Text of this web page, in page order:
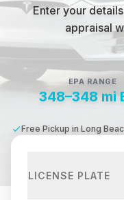
Enter your
appraisal
EPA RANGE
348–348 mi
Free Pickup in Long
LICENSE PLATE